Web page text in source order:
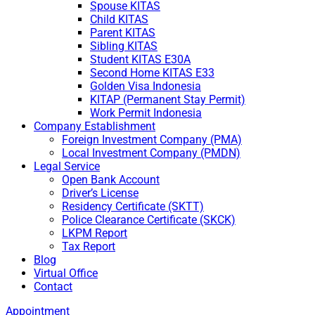
Spouse KITAS
Child KITAS
Parent KITAS
Sibling KITAS
Student KITAS E30A
Second Home KITAS E33
Golden Visa Indonesia
KITAP (Permanent Stay Permit)
Work Permit Indonesia
Company Establishment
Foreign Investment Company (PMA)
Local Investment Company (PMDN)
Legal Service
Open Bank Account
Driver’s License
Residency Certificate (SKTT)
Police Clearance Certificate (SKCK)
LKPM Report
Tax Report
Blog
Virtual Office
Contact
Appointment